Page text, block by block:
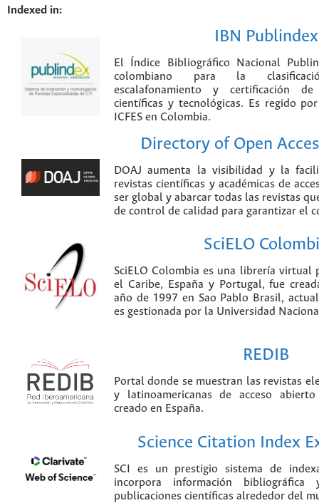
Indexed in:
IBN Publindex
El Índice Bibliográfico Nacional
colombiano para la
escalafonamiento y certificación
científicas y tecnológicas. Es regido
ICFES en Colombia.
Directory of Open
DOAJ aumenta la visibilidad y la
revistas científicas y académicas de
ser global y abarcar todas las revistas
de control de calidad para garantizar el
SciELO
SciELO Colombia es una librería virtual
el Caribe, España y Portugal, fue
año de 1997 en Sao Pablo Brasil,
es gestionada por la Universidad
REDIB
Portal donde se muestran las revistas
y latinoamericanas de acceso
creado en España.
Science Citation Index
SCI es un prestigio sistema de
incorpora información
publicaciones científicas alrededor del